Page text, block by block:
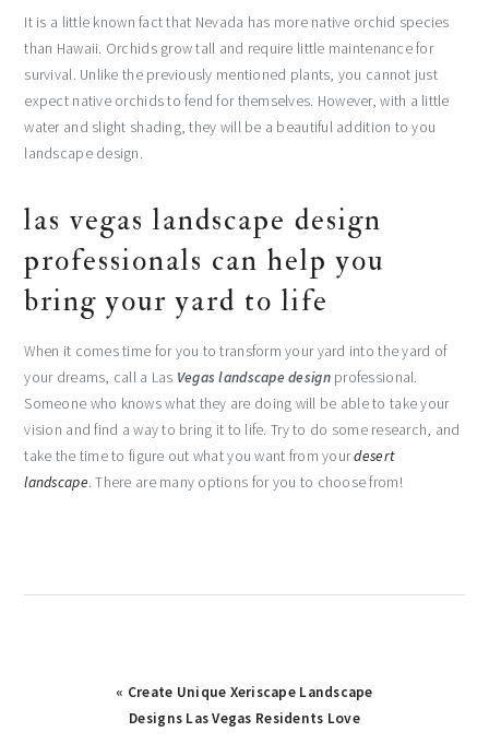
It is a little known fact that Nevada has more native orchid species
than Hawaii. Orchids grow tall and require little maintenance for
survival. Unlike the previously mentioned plants, you cannot just
expect native orchids to fend for themselves. However, with a little
water and slight shading, they will be a beautiful addition to you
landscape design.
las vegas landscape design
professionals can help you
bring your yard to life
When it comes time for you to transform your yard into the yard of
your dreams, call a Las Vegas landscape designprofessional.
Someone who knows what they are doing will be able to take your
vision and find a way to bring it to life. Try to do some research, and
take the time to figure out what you want from yourdesert
landscape. There are many options for you to choose from!
Previous
Post:
« Create Unique Xeriscape Landscape
Designs Las Vegas Residents Love